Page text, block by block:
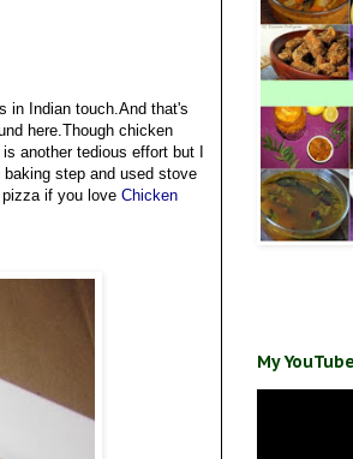
in Indian touch.And that's
here.Though chicken
another tedious effort but I
step and used stove
if you love Chicken
My